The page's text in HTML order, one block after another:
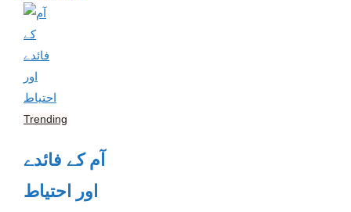
Trending
آم کے فائدے
اور احتیاط